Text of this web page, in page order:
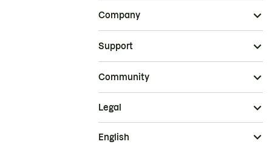
Company
Support
Community
Legal
English